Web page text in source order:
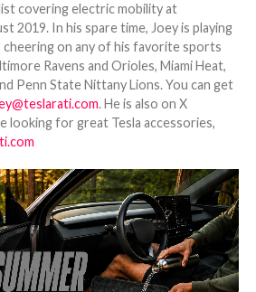
covering electric mobility at
2019. In his spare time, Joey is playing
on any of his favorite sports
Ravens and Orioles, Miami Heat,
Penn State Nittany Lions. You can get
. He is also on X
looking for great Tesla accessories,